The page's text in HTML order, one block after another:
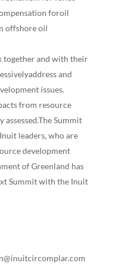
foroil
offshore oil
together and with their
and
issues.
from resource
Summit
leaders, who are
development
of Greenland has
Summit with the Inuit